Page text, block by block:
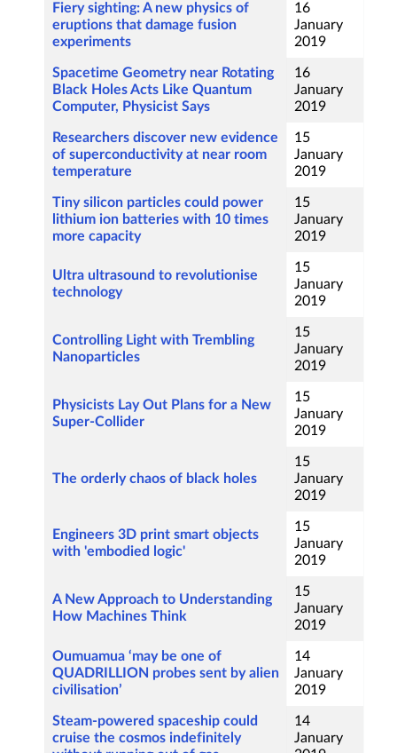
Fiery sighting: A new physics of
eruptions that damage fusion
experiments
16
January
2019
Spacetime Geometry near Rotating
Black Holes Acts Like Quantum
Computer, Physicist Says
16
January
2019
Researchers discover new evidence
of superconductivity at near room
temperature
15
January
2019
Tiny silicon particles could power
lithium ion batteries with 10 times
more capacity
15
January
2019
Ultra ultrasound to revolutionise
technology
15
January
2019
Controlling Light with Trembling
Nanoparticles
15
January
2019
Physicists Lay Out Plans for a New
Super-Collider
15
January
2019
The orderly chaos of black holes
15
January
2019
Engineers 3D print smart objects
with 'embodied logic'
15
January
2019
A New Approach to Understanding
How Machines Think
15
January
2019
Oumuamua ‘may be one of
QUADRILLION probes sent by alien
civilisation’
14
January
2019
Steam-powered spaceship could
cruise the cosmos indefinitely
14
January